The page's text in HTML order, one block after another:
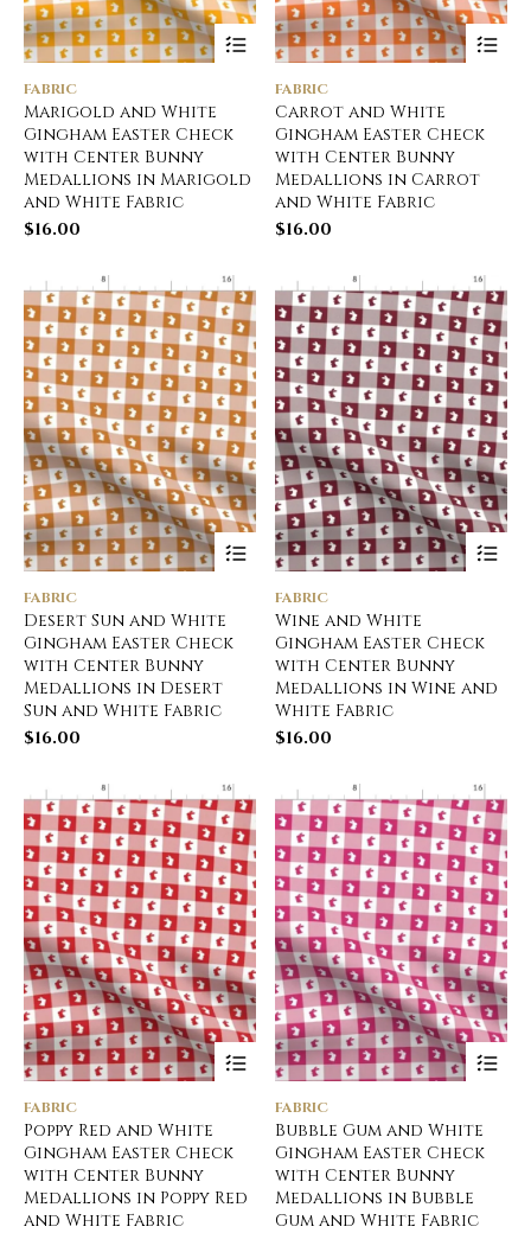
FABRIC
Marigold and White
Gingham Easter Check
with Center Bunny
Medallions in Marigold
and White Fabric
$16.00
FABRIC
Carrot and White
Gingham Easter Check
with Center Bunny
Medallions in Carrot
and White Fabric
$16.00
FABRIC
Desert Sun and White
Gingham Easter Check
with Center Bunny
Medallions in Desert
Sun and White Fabric
$16.00
FABRIC
Wine and White
Gingham Easter Check
with Center Bunny
Medallions in Wine and
White Fabric
$16.00
FABRIC
Poppy Red and White
Gingham Easter Check
with Center Bunny
Medallions in Poppy Red
and White Fabric
FABRIC
Bubble Gum and White
Gingham Easter Check
with Center Bunny
Medallions in Bubble
Gum and White Fabric